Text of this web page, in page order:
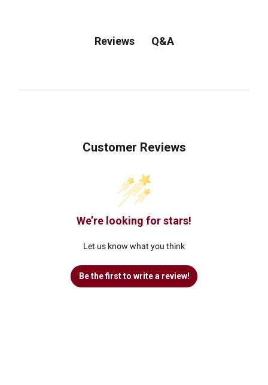
Reviews Q&A
Customer Reviews
We’re looking for stars!
Let us know what you think
Be the first to write a review!